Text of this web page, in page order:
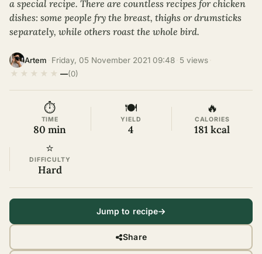
a special recipe. There are countless recipes for chicken
dishes: some people fry the breast, thighs or drumsticks
separately, while others roast the whole bird.
Artem Friday, 05 November 2021 09:48 5 views
★ ★ ★ ★ ★ —(0)
⏱
TIME
80 min
🍽
YIELD
4
🔥
CALORIES
181 kcal
⭐
DIFFICULTY
Hard
Jump to recipe
Share